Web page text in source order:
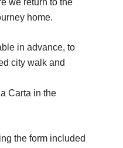
we return to the
home.
in advance, to
city walk and
Carta in the
the form included